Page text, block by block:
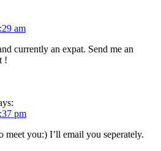
am
currently an expat. Send me an
!
pm
you:) I’ll email you seperately.